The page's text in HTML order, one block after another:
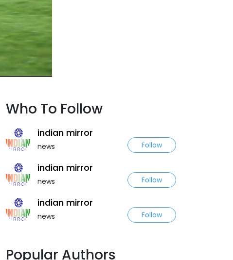
Who To Follow
indian mirror
news Follow
indian mirror
news Follow
indian mirror
news Follow
Popular Authors